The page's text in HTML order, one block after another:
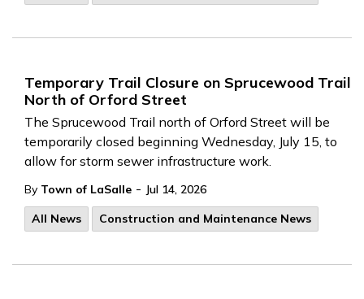
Temporary Trail Closure on Sprucewood Trail
North of Orford Street
The Sprucewood Trail north of Orford Street will be
temporarily closed beginning Wednesday, July 15, to
allow for storm sewer infrastructure work.
By Town of LaSalle - Jul 14, 2026
All News
Construction and Maintenance News